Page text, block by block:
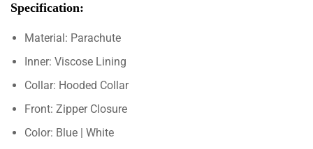
Specification:
Material: Parachute
Inner: Viscose Lining
Collar: Hooded Collar
Front: Zipper Closure
Color: Blue | White